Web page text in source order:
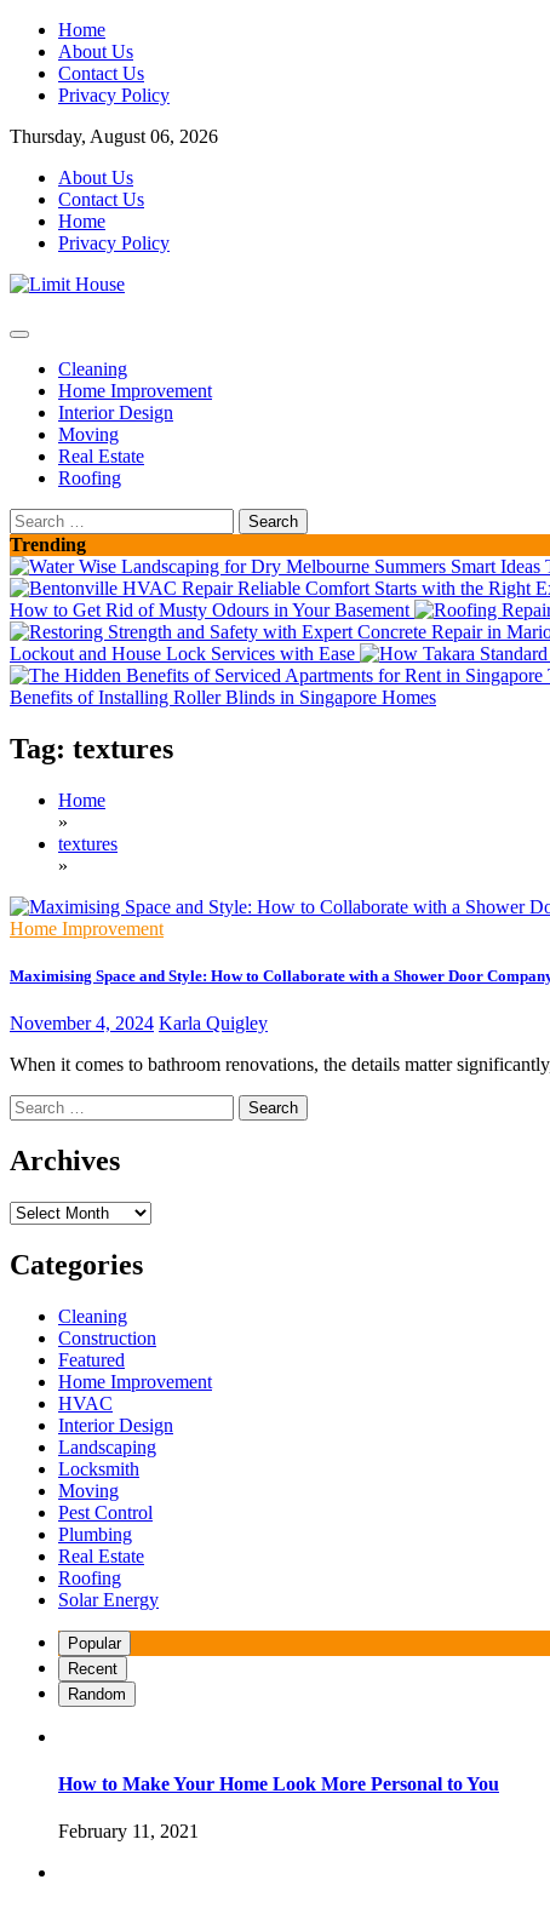
Skip
content
Home
About Us
Contact Us
Privacy Policy
Thursday, August 06, 2026
About Us
Contact Us
Home
Privacy Policy
Limit House
Cleaning
Home Improvement
Interior Design
Moving
Real Estate
Roofing
Search
for:
Trending
How to Get Rid of Musty Odours in Your Basement
Lockout and House Lock Services with Ease
Benefits of Installing Roller Blinds in Singapore Homes
Tag: textures
Home
»
textures
»
Home Improvement
Maximising Space and Style: How to Collaborate with a Shower Door
November 4, 2024 Karla Quigley
When it comes to bathroom renovations, the details matter
Search
for:
Archives
Archives
Categories
Cleaning
Construction
Featured
Home Improvement
HVAC
Interior Design
Landscaping
Locksmith
Moving
Pest Control
Plumbing
Real Estate
Roofing
Solar Energy
Popular
Recent
Random
How to Make Your Home Look More Personal to You
February 11, 2021